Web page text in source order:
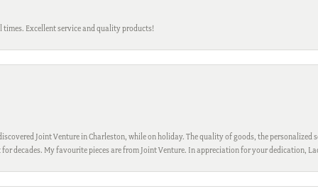
times. Excellent service and quality products!
Joint Venture in Charleston, while on holiday. The quality of goods, the
decades. My favourite pieces are from Joint Venture. In appreciation for your dedication,